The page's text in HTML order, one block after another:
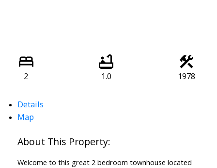
2 1.0 1978
Details
Map
Welcome to this great 2 bedroom townhouse located